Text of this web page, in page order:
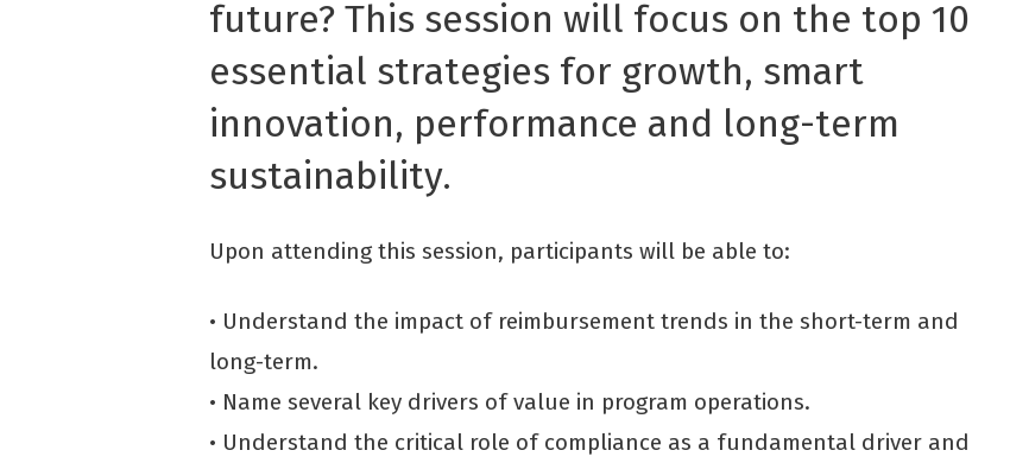
future? This session will focus on the top 10
essential strategies for growth, smart
innovation, performance and long-term
sustainability.
Upon attending this session, participants will be able to:
• Understand the impact of reimbursement trends in the short-term and
long-term.
• Name several key drivers of value in program operations.
• Understand the critical role of compliance as a fundamental driver and